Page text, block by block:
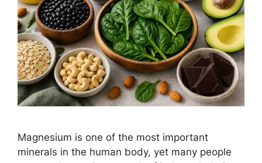
Magnesium is one of the most important
minerals in the human body, yet many people